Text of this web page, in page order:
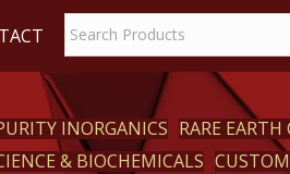
INORGANICS RARE
& BIOCHEMICALS